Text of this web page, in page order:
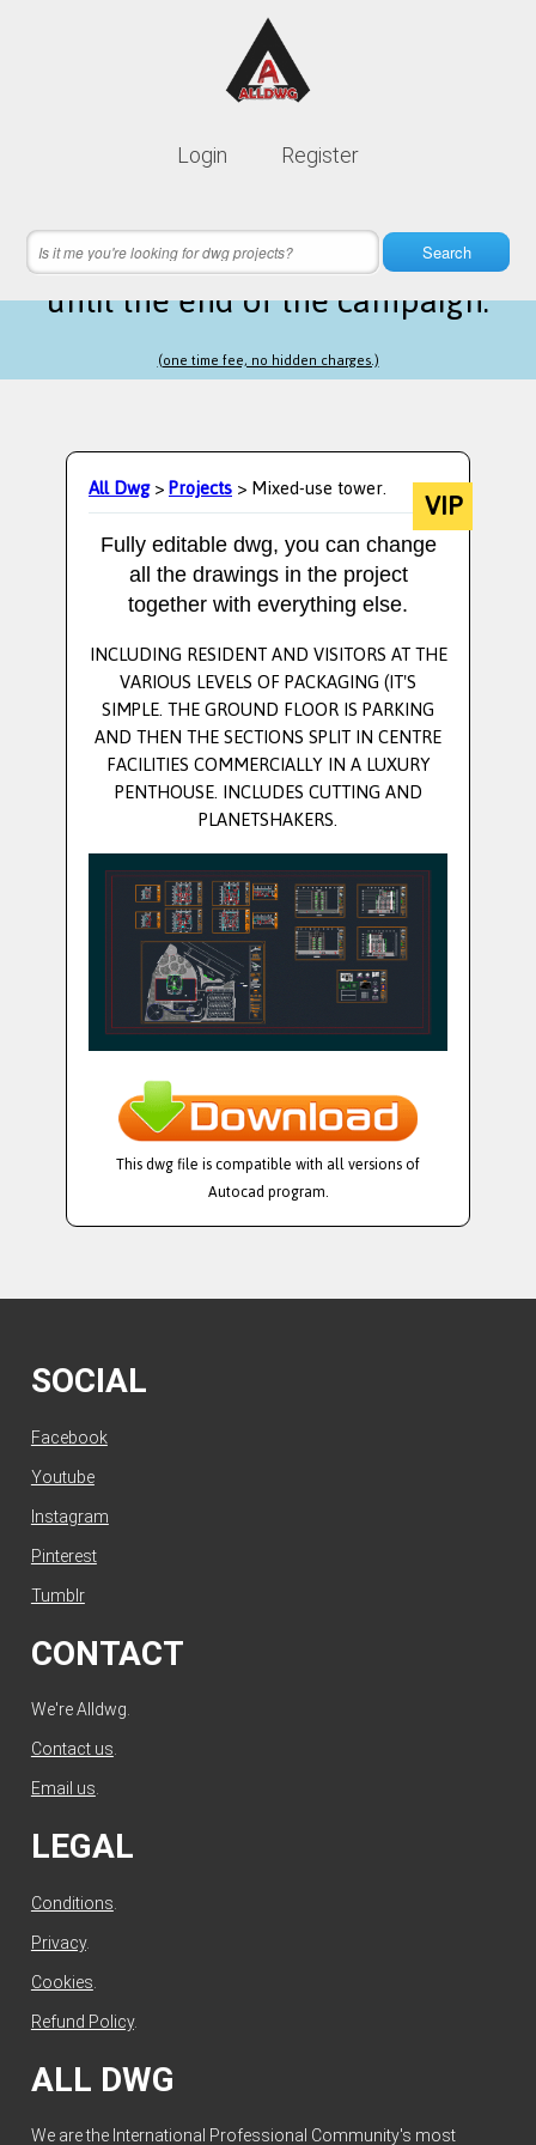
Login Register
Search
Lifetime membership is only
24 hours 07 minutes 31 secondsleft
until the end of the campaign.
(one time fee, no hidden charges.)
All Dwg>Projects> Mixed-use tower. VIP
Fully editable dwg, you can change
all the drawings in the project
together with everything else.
INCLUDING RESIDENT AND VISITORS AT THE
VARIOUS LEVELS OF PACKAGING (IT'S
SIMPLE. THE GROUND FLOOR IS PARKING
AND THEN THE SECTIONS SPLIT IN CENTRE
FACILITIES COMMERCIALLY IN A LUXURY
PENTHOUSE. INCLUDES CUTTING AND
PLANETSHAKERS.
This dwg file is compatible with all versions of
Autocad program.
SOCIAL
Facebook
Youtube
Instagram
Pinterest
Tumblr
CONTACT
We're Alldwg.
Contact us.
Email us.
LEGAL
Conditions
Privacy.
Cookies
Refund Policy.
ALL DWG
We are the International Professional Community's most